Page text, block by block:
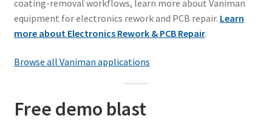
coating-removal workflows, learn more about Vaniman
equipment for electronics rework and PCB repair. Learn
more about Electronics Rework & PCB Repair.
Browse all Vaniman applications
Free demo blast